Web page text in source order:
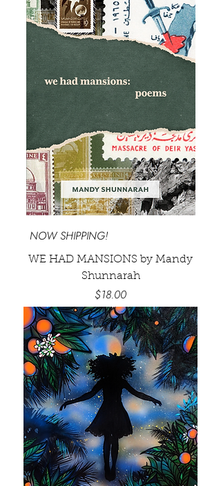
NOW SHIPPING!
WE HAD MANSIONS by Mandy
Shunnarah
Price
$18.00